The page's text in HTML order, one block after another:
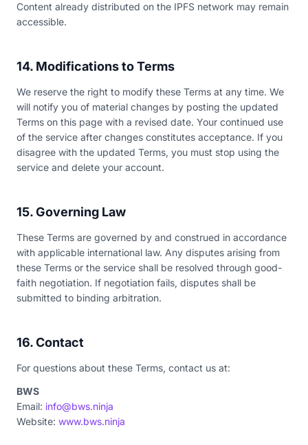
Content already distributed on the IPFS network may remain
accessible.
14. Modifications to Terms
We reserve the right to modify these Terms at any time. We
will notify you of material changes by posting the updated
Terms on this page with a revised date. Your continued use
of the service after changes constitutes acceptance. If you
disagree with the updated Terms, you must stop using the
service and delete your account.
15. Governing Law
These Terms are governed by and construed in accordance
with applicable international law. Any disputes arising from
these Terms or the service shall be resolved through good-
faith negotiation. If negotiation fails, disputes shall be
submitted to binding arbitration.
16. Contact
For questions about these Terms, contact us at:
BWS
Email: info@bws.ninja
Website: www.bws.ninja